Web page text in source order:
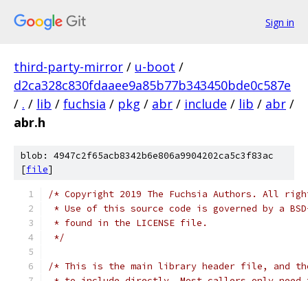
Sign in
third-party-mirror / u-boot /
d2ca328c830fdaaee9a85b77b343450bde0c587e
/ . / lib / fuchsia / pkg / abr / include / lib / abr /
abr.h
blob: 4947c2f65acb8342b6e806a9904202ca5c3f83ac
[file]
/* Copyright 2019 The Fuchsia Authors. All
* Use of this source code is governed by a
* found in the LICENSE file.
*/
/* This is the main library header file, and